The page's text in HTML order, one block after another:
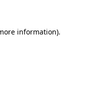
information).